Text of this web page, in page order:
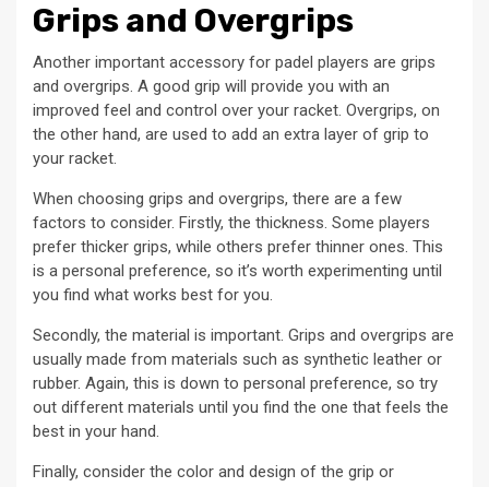
Grips and Overgrips
Another important accessory for padel players are grips
and overgrips. A good grip will provide you with an
improved feel and control over your racket. Overgrips, on
the other hand, are used to add an extra layer of grip to
your racket.
When choosing grips and overgrips, there are a few
factors to consider. Firstly, the thickness. Some players
prefer thicker grips, while others prefer thinner ones. This
is a personal preference, so it’s worth experimenting until
you find what works best for you.
Secondly, the material is important. Grips and overgrips are
usually made from materials such as synthetic leather or
rubber. Again, this is down to personal preference, so try
out different materials until you find the one that feels the
best in your hand.
Finally, consider the color and design of the grip or